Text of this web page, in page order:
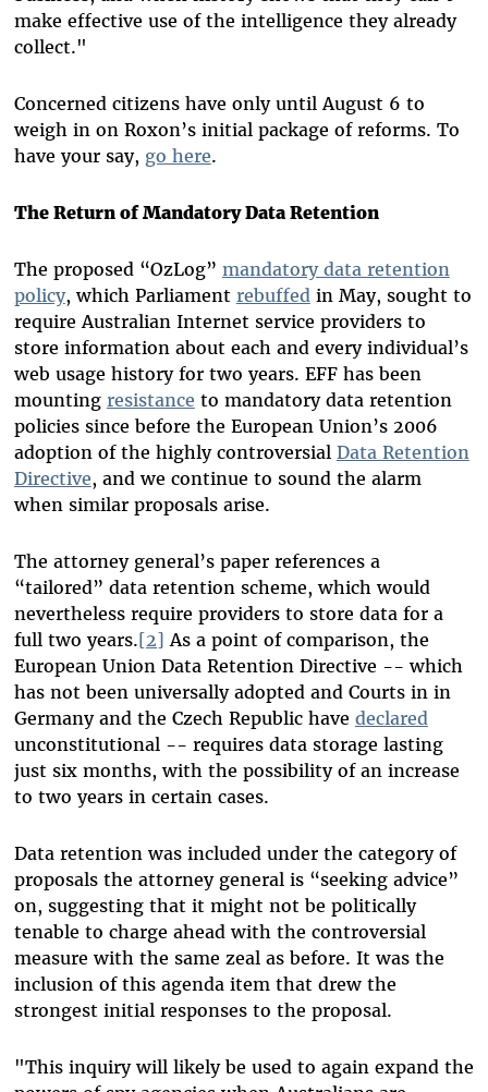
make effective use of the intelligence they already
collect."
Concerned citizens have only until August 6 to
weigh in on Roxon’s initial package of reforms. To
have your say, go here.
The Return of Mandatory Data Retention
The proposed “OzLog” mandatory data retention
policy, which Parliament rebuffedin May, sought to
require Australian Internet service providers to
store information about each and every individual’s
web usage history for two years. EFF has been
mounting resistance to mandatory data retention
policies since before the European Union’s 2006
adoption of the highly controversial Data Retention
Directive, and we continue to sound the alarm
when similar proposals arise.
The attorney general’s paper references a
“tailored” data retention scheme, which would
nevertheless require providers to store data for a
full two years.[2] As a point of comparison, the
European Union Data Retention Directive -- which
has not been universally adopted and Courts in in
Germany and the Czech Republic have declared
unconstitutional -- requires data storage lasting
just six months, with the possibility of an increase
to two years in certain cases.
Data retention was included under the category of
proposals the attorney general is “seeking advice”
on, suggesting that it might not be politically
tenable to charge ahead with the controversial
measure with the same zeal as before. It was the
inclusion of this agenda item that drew the
strongest initial responses to the proposal.
"This inquiry will likely be used to again expand the